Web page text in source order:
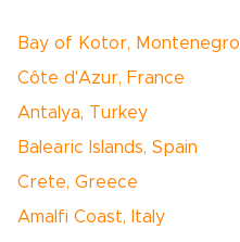
Bay of Kotor, Montenegro
Côte d'Azur, France
Antalya, Turkey
Balearic Islands, Spain
Crete, Greece
Amalfi Coast, Italy